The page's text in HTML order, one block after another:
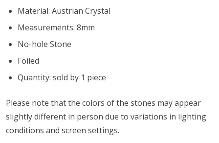
Material: Austrian Crystal
Measurements: 8mm
No-hole Stone
Foiled
Quantity: sold by 1 piece
Please note that the colors of the stones may appear
slightly different in person due to variations in lighting
conditions and screen settings.